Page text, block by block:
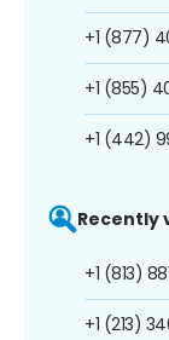
+1 (877)
+1 (855)
+1 (442)
Recently
+1 (813)
+1 (213)